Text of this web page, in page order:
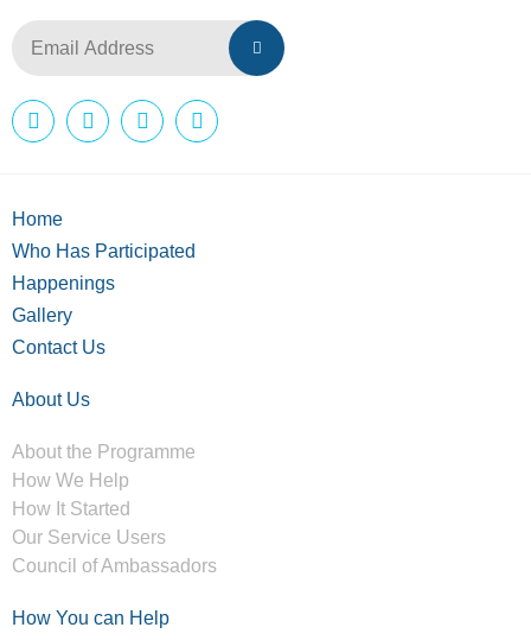
Home
Who Has Participated
Happenings
Gallery
Contact Us
About Us
About the Programme
How We Help
How It Started
Our Service Users
Council of Ambassadors
How You can Help